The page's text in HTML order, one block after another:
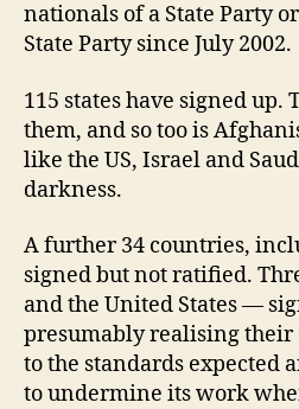
nationals of a State Party
State Party since July 2002.
115 states have signed up.
them, and so too is
like the US, Israel and
darkness.
A further 34 countries,
signed but not ratified.
and the United States —
presumably realising their
to the standards expected
to undermine its work